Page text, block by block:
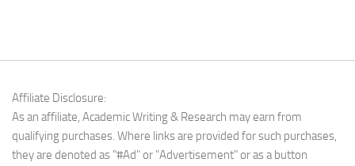
Affiliate Disclosure:
As an affiliate, Academic Writing & Research may earn from
qualifying purchases. Where links are provided for such purchases,
they are denoted as "#Ad" or "Advertisement" or as a button